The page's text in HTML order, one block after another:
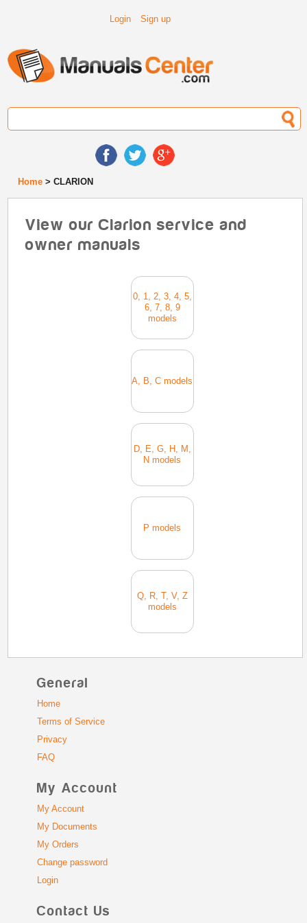
Login Sign up
Home > CLARION
View our Clarion service and
owner manuals
0, 1, 2, 3, 4, 5,
6, 7, 8, 9
models
A, B, C models
D, E, G, H, M,
N models
P models
Q, R, T, V, Z
models
General
Home
Terms of Service
Privacy
FAQ
My Account
My Account
My Documents
My Orders
Change password
Login
Contact Us